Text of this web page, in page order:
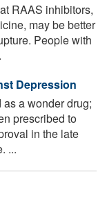
RAAS inhibitors,
may be better
People with
Depression
a wonder drug;
prescribed to
in the late
...